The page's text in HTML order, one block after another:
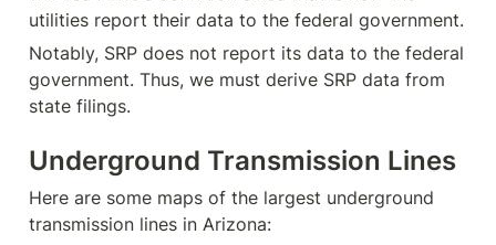
utilities report their data to the federal government.
Notably, SRP does not report its data to the federal
government. Thus, we must derive SRP data from
state filings.
Underground Transmission Lines
Here are some maps of the largest underground
transmission lines in Arizona: